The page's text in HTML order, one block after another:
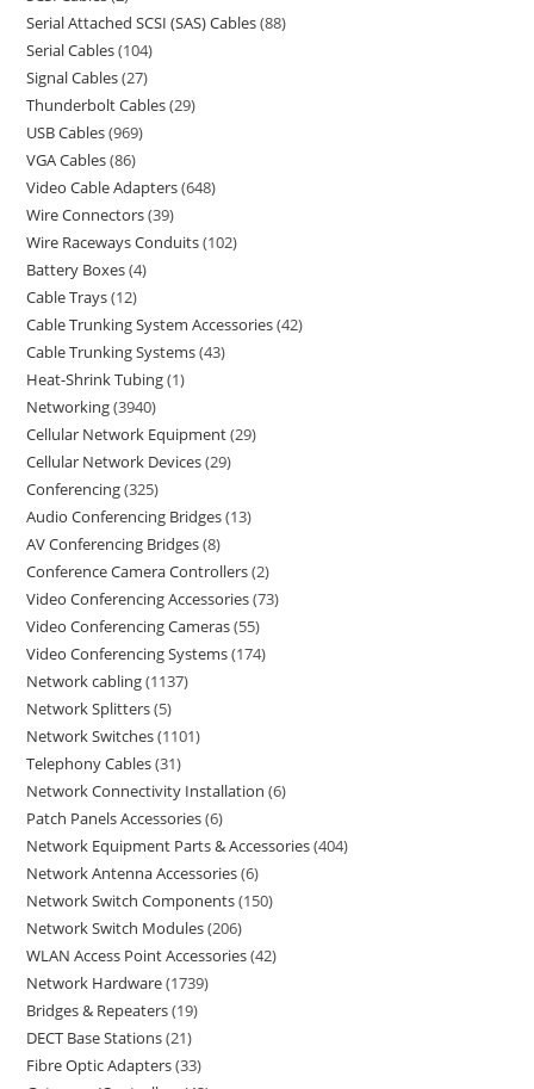
Serial Attached SCSI (SAS) Cables 88
Serial Cables 104
Signal Cables 27
Thunderbolt Cables 29
USB Cables 969
VGA Cables 86
Video Cable Adapters 648
Wire Connectors 39
Wire Raceways Conduits 102
Battery Boxes 4
Cable Trays 12
Cable Trunking System Accessories 42
Cable Trunking Systems 43
Heat-Shrink Tubing 1
Networking 3940
Cellular Network Equipment 29
Cellular Network Devices 29
Conferencing 325
Audio Conferencing Bridges 13
AV Conferencing Bridges 8
Conference Camera Controllers 2
Video Conferencing Accessories 73
Video Conferencing Cameras 55
Video Conferencing Systems 174
Network cabling 1137
Network Splitters 5
Network Switches 1101
Telephony Cables 31
Network Connectivity Installation 6
Patch Panels Accessories 6
Network Equipment Parts & Accessories 404
Network Antenna Accessories 6
Network Switch Components 150
Network Switch Modules 206
WLAN Access Point Accessories 42
Network Hardware 1739
Bridges & Repeaters 19
DECT Base Stations 21
Fibre Optic Adapters 33